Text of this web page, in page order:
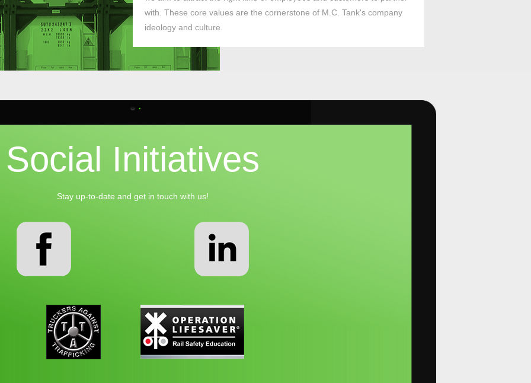
with. These core values are the cornerstone of M.C. Tank's company
ideology and culture.
Social Initiatives
Stay up-to-date and get in touch with us!